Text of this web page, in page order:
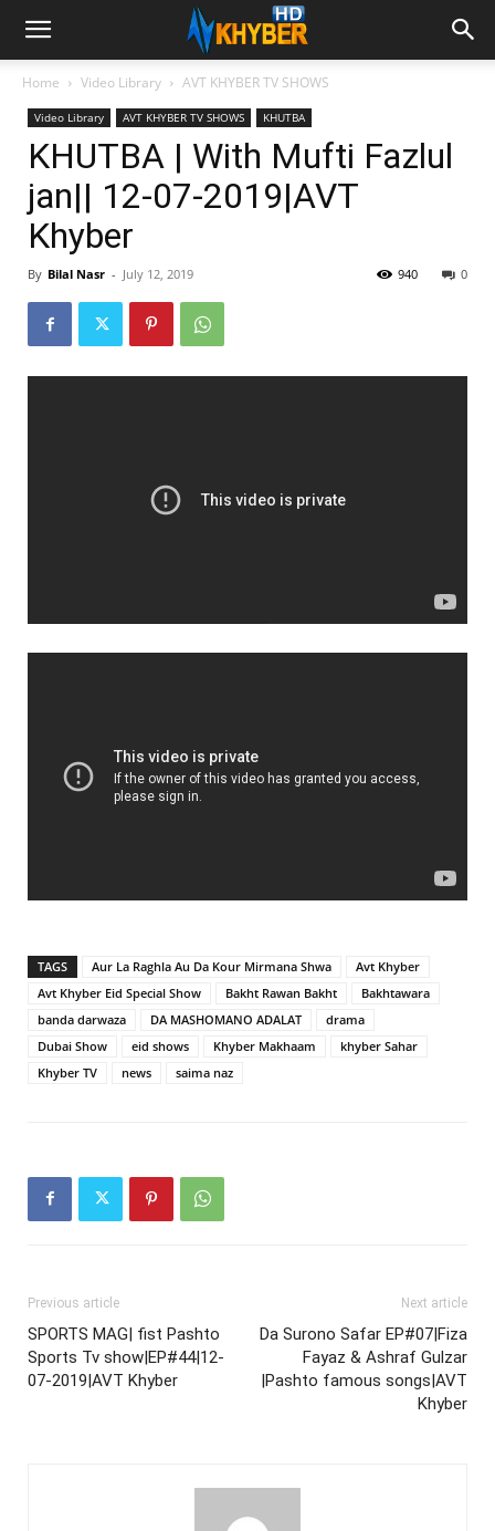
Home Video Library AVT KHYBER TV SHOWS
Video Library AVT KHYBER TV SHOWS KHUTBA
KHUTBA | With Mufti Fazlul
jan|| 12-07-2019|AVT
Khyber
By Bilal Nasr - July 12, 2019 0
940
TAGS Aur La Raghla Au Da Kour Mirmana Shwa
Avt Khyber
Avt Khyber Eid Special Show
Bakht Rawan Bakht
Bakhtawara
banda darwaza
DA MASHOMANO ADALAT
drama
Dubai Show
eid shows Khyber Makhaam
khyber Sahar
Khyber TV
news saima naz
Previous article
SPORTS MAG| fist Pashto
Sports Tv show|EP#44|12-
07-2019|AVT Khyber
Next article
Da Surono Safar EP#07|Fiza
Fayaz & Ashraf Gulzar
|Pashto famous songs|AVT
Khyber